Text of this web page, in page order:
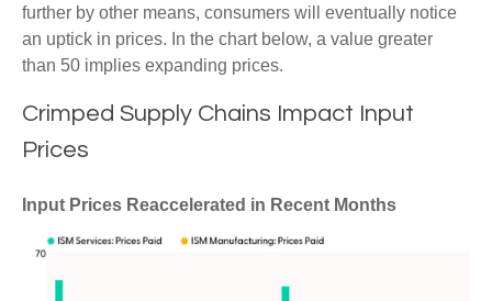
further by other means, consumers will eventually notice
an uptick in prices. In the chart below, a value greater
than 50 implies expanding prices.
Crimped Supply Chains Impact Input
Prices
Input Prices Reaccelerated in Recent Months